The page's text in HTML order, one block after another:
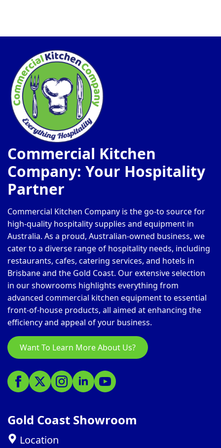
Commercial Kitchen
Company: Your Hospitality
Partner
Commercial Kitchen Company is the go-to source for
high-quality hospitality supplies and equipment in
Australia. As a proud, Australian-owned business, we
cater to a diverse range of hospitality needs, including
restaurants, cafes, catering services, and hotels in
Brisbane and the Gold Coast. Our extensive selection
in our showrooms highlights everything from
advanced commercial kitchen equipment to essential
front-of-house products, all aimed at enhancing the
efficiency and appeal of your business.
Want To Learn More About Us?
Gold Coast Showroom
Location